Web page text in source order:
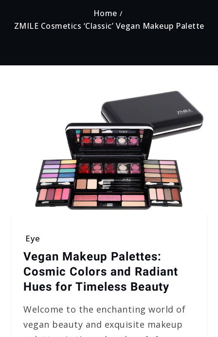
Home
ZMILE Cosmetics ‘Classic’ Vegan Makeup Palette
Eye
Vegan Makeup Palettes:
Cosmic Colors and Radiant
Hues for Timeless Beauty
Welcome to the enchanting world of
vegan beauty and exquisite makeup